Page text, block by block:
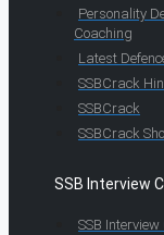
Personality
Coaching
Latest
SSBCrack
SSBCrack
SSBCrack
SSB Interview
SSB